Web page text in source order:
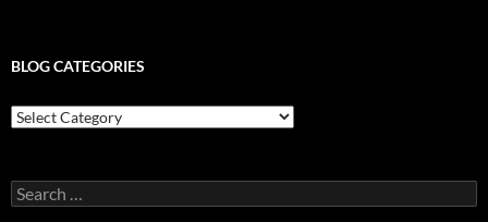
BLOG CATEGORIES
Blog
Categories
Search
for: